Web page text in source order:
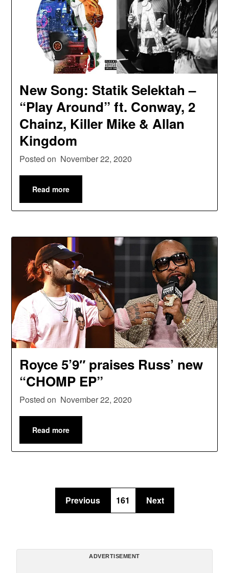
New Song: Statik Selektah –
“Play Around” ft. Conway, 2
Chainz, Killer Mike & Allan
Kingdom
Posted on November 22, 2020
Read more
Royce 5’9″ praises Russ’ new
“CHOMP EP”
Posted on November 22, 2020
Read more
Previous 161 Next
ADVERTISEMENT